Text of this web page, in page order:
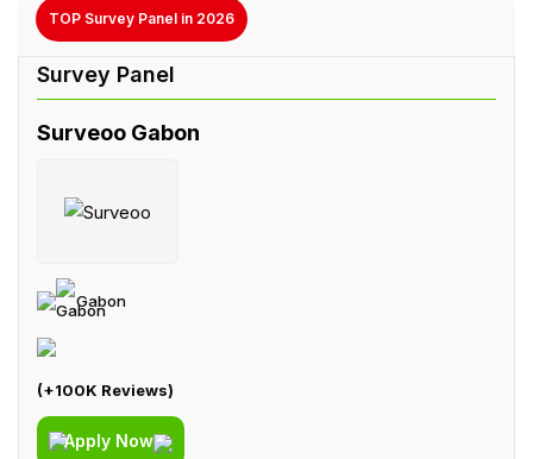
TOP Survey Panel in 2026
Surveoo Gabon
Gabon
(+100K Reviews)
Apply Now